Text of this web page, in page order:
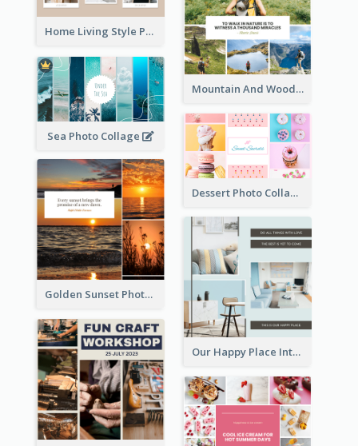
Home Living Style Photo Collage
Mountain And Woods Photo Collage
Sea Photo Collage
Dessert Photo Collage
Golden Sunset Photo Collage
Our Happy Place Interior Photo Collage